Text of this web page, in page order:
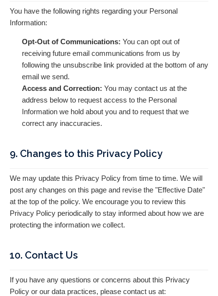
You have the following rights regarding your Personal
Information:
Opt-Out of Communications: You can opt out of
receiving future email communications from us by
following the unsubscribe link provided at the bottom of any
email we send.
Access and Correction: You may contact us at the
address below to request access to the Personal
Information we hold about you and to request that we
correct any inaccuracies.
9. Changes to this Privacy Policy
We may update this Privacy Policy from time to time. We will
post any changes on this page and revise the "Effective Date"
at the top of the policy. We encourage you to review this
Privacy Policy periodically to stay informed about how we are
protecting the information we collect.
10. Contact Us
If you have any questions or concerns about this Privacy
Policy or our data practices, please contact us at: